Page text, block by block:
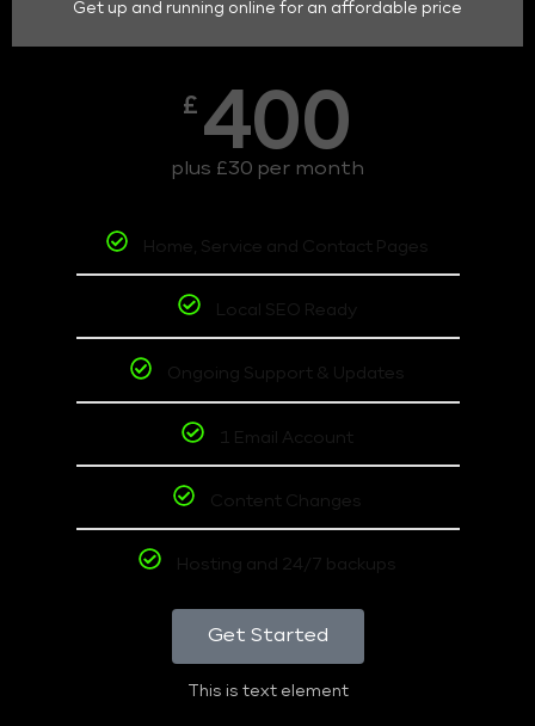
Get up and running online for an affordable price
£ 400
plus £30 per month
Home, Service and Contact Pages
Local SEO Ready
Ongoing Support & Updates
1 Email Account
Content Changes
Hosting and 24/7 backups
Get Started
This is text element